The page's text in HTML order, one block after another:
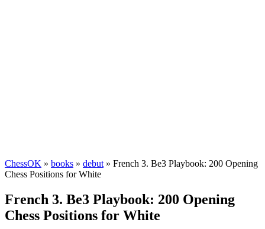
ChessOK » books » debut » French 3. Be3 Playbook: 200 Opening
Chess Positions for White
French 3. Be3 Playbook: 200 Opening
Chess Positions for White